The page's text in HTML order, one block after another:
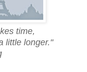
time,
little longer."